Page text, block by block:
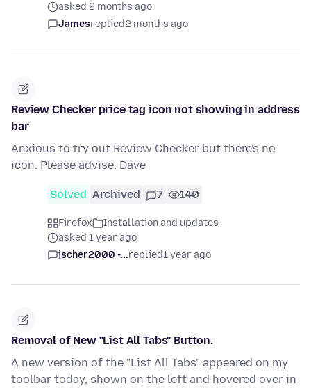
asked 2 months ago
Jamesreplied2 months ago
Review Checker price tag icon not showing in address
bar
Anxious to try out Review Checker but there's no
icon. Please advise. Dave
Solved Archived 7 140
Firefox
Installation and updates
asked 1 year ago
jscher2000 -...replied1 year ago
Removal of New "List All Tabs" Button.
A new version of the "List All Tabs" appeared on my
toolbar today, shown on the left and hovered over in